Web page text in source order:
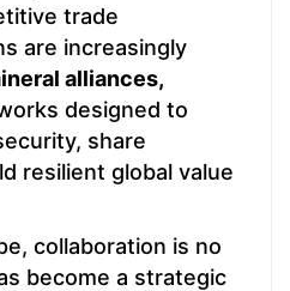
trade
are increasingly
alliances,
designed to
share
resilient global value
collaboration is no
become a strategic